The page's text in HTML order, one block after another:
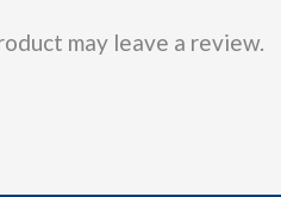
may leave a review.